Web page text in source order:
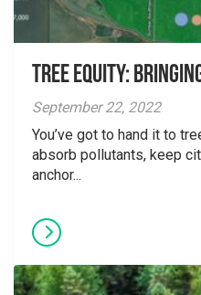
Tree Equity:
September 22, 2022
You’ve got to hand it to
absorb pollutants, keep
anchor...